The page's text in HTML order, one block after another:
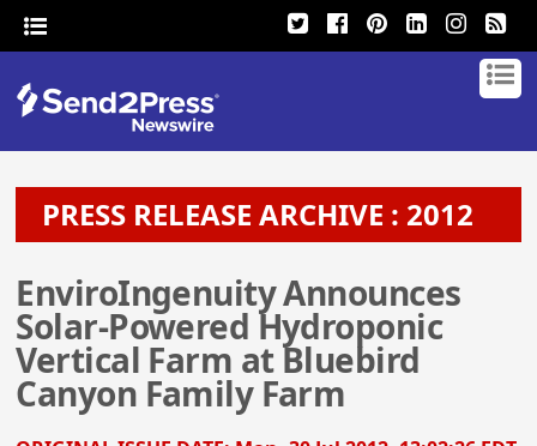
PRESS RELEASE ARCHIVE : 2012
EnviroIngenuity Announces
Solar-Powered Hydroponic
Vertical Farm at Bluebird
Canyon Family Farm